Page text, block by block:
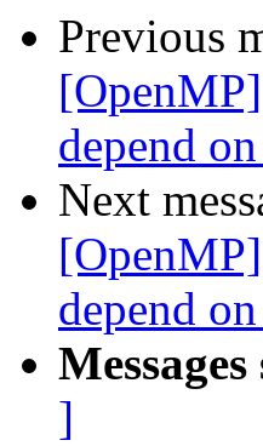
Previous
depend
Next
depend
]